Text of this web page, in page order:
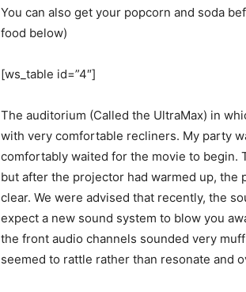
You can also get your popcorn and soda
food below)
[ws_table id=”4″]
The auditorium (Called the UltraMax) in
with very comfortable recliners. My party
comfortably waited for the movie to begin.
but after the projector had warmed up,
clear. We were advised that recently, the
expect a new sound system to blow you
the front audio channels sounded very
seemed to rattle rather than resonate and